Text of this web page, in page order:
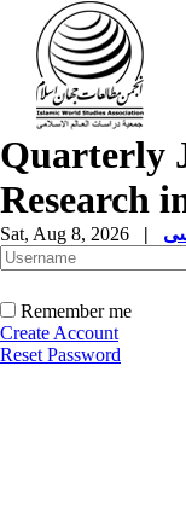
Quarterly
Research
Sat, Aug 8, 2026 |
Remember me
Create Account
Reset Password